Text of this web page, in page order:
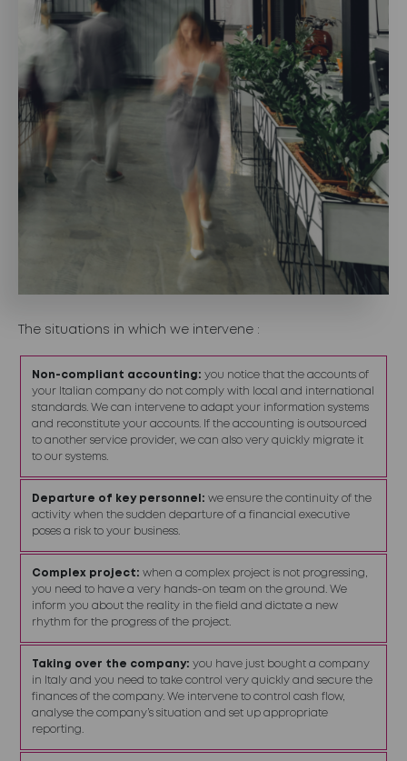
The situations in which we intervene :
Non-compliant accounting: you notice that the accounts of
your Italian company do not comply with local and international
standards. We can intervene to adapt your information systems
and reconstitute your accounts. If the accounting is outsourced
to another service provider, we can also very quickly migrate it
to our systems.
Departure of key personnel: we ensure the continuity of the
activity when the sudden departure of a financial executive
poses a risk to your business.
Complex project: when a complex project is not progressing,
you need to have a very hands-on team on the ground. We
inform you about the reality in the field and dictate a new
rhythm for the progress of the project.
Taking over the company: you have just bought a company
in Italy and you need to take control very quickly and secure the
finances of the company. We intervene to control cash flow,
analyse the company’s situation and set up appropriate
reporting.